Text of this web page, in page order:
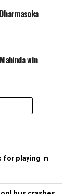
win
for playing in